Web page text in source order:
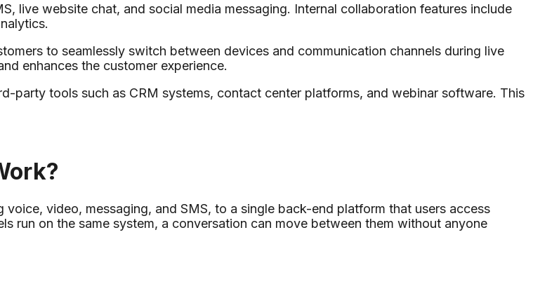
live website chat, and social media messaging. Internal collaboration features include
to seamlessly switch between devices and communication channels during live
enhances the customer experience.
party tools such as CRM systems, contact center platforms, and webinar software. This
video, messaging, and SMS, to a single back-end platform that users access
run on the same system, a conversation can move between them without anyone